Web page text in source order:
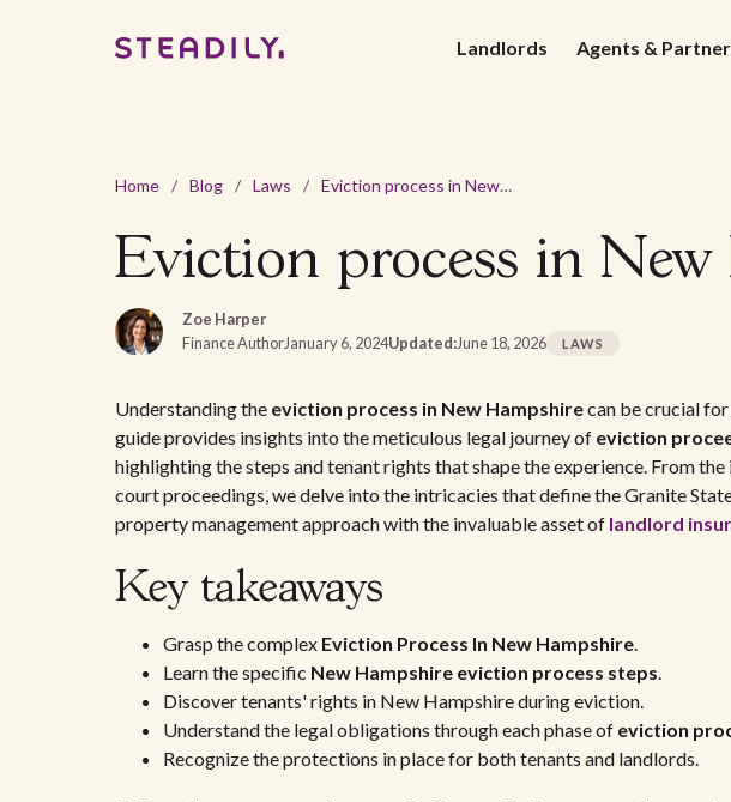
Landlords Agents &
Home / Blog / Laws / Eviction process in New Hampshire: a tenant's guide
Eviction process in New
Zoe Harper
Finance AuthorJanuary 6, 2024Updated:June 18, 2026 LAWS
Understanding the eviction process in New Hampshirecan be crucial
guide provides insights into the meticulous legal journey of eviction
highlighting the steps and tenant rights that shape the experience. From
court proceedings, we delve into the intricacies that define the Granite
property management approach with the invaluable asset of landlord
Key takeaways
Grasp the complex Eviction Process In New Hampshire.
Learn the specific New Hampshire eviction process steps.
Discover tenants' rights in New Hampshire during eviction.
Understand the legal obligations through each phase of eviction
Recognize the protections in place for both tenants and landlords.